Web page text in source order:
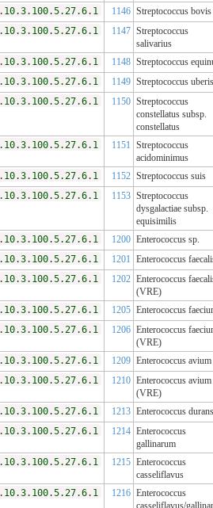
1146 Streptococcus bovis
1147 Streptococcus
salivarius
1148 Streptococcus
1149 Streptococcus uberis
1150 Streptococcus
constellatus subsp.
constellatus
1151 Streptococcus
acidominimus
1152 Streptococcus suis
1153 Streptococcus
dysgalactiae subsp.
equisimilis
1200 Enterococcus sp.
1201 Enterococcus
1202 Enterococcus
(VRE)
1205 Enterococcus
1206 Enterococcus
(VRE)
1209 Enterococcus avium
1210 Enterococcus avium
(VRE)
1213 Enterococcus durans
1214 Enterococcus
gallinarum
1215 Enterococcus
casseliflavus
1216 Enterococcus